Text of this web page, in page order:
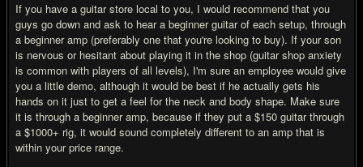
If you have a guitar store local to you, I would recommend that you
guys go down and ask to hear a beginner guitar of each setup, through
a beginner amp (preferably one that you're looking to buy). If your son
is nervous or hesitant about playing it in the shop (guitar shop anxiety
is common with players of all levels), I'm sure an employee would give
you a little demo, although it would be best if he actually gets his
hands on it just to get a feel for the neck and body shape. Make sure
it is through a beginner amp, because if they put a $150 guitar through
a $1000+ rig, it would sound completely different to an amp that is
within your price range.